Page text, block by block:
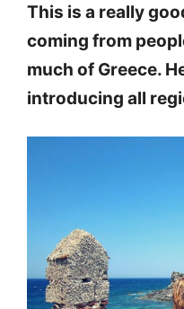
This is a really
coming from
much of Greece.
introducing all